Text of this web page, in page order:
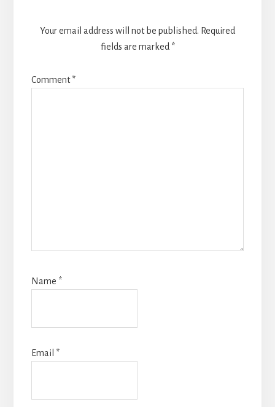
Your email address will not be published. Required
fields are marked *
Comment*
Name *
Email *